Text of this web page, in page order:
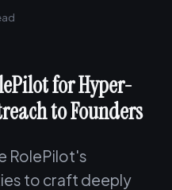
for Hyper-
to Founders
RolePilot's
to craft deeply